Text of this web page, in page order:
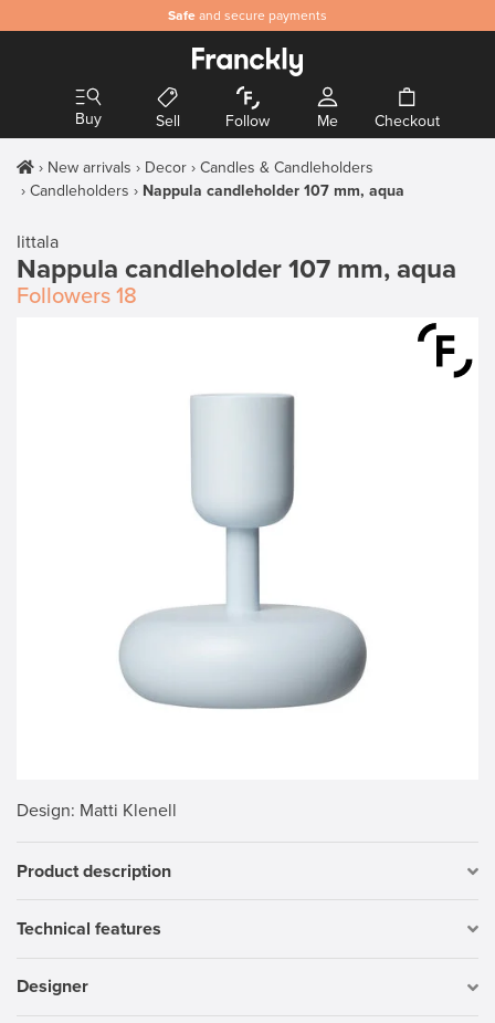
Safe and secure payments
Buy Sell Follow Me Checkout
New arrivals Decor
Candles & Candleholders
Candleholders
Nappula candleholder 107 mm, aqua
Iittala
Nappula candleholder 107 mm, aqua
Followers 18
Design: Matti Klenell
Product description
Technical features
Designer